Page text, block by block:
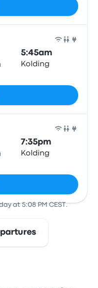
5:45am
Kolding
7:35pm
Kolding
at 5:08 PM CEST.